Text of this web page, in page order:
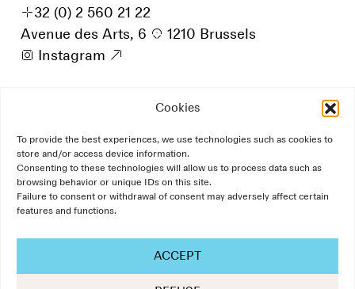
Cookies
To provide the best experiences, we use technologies such as cookies to
store and/or access device information.
Consenting to these technologies will allow us to process data such as
browsing behavior or unique IDs on this site.
Failure to consent or withdrawal of consent may adversely affect certain
features and functions.
ACCEPT
+32 (0) 2 560 21 22
Avenue des Arts, 6 p 1210 Brussels
i
Instagram 9